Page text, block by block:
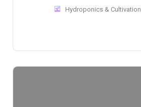
Hydroponics & Cultivation